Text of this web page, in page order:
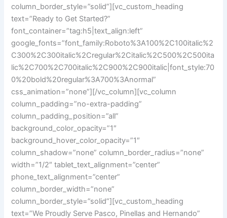
column_border_style=”solid”][vc_custom_heading
text=”Ready to Get Started?”
font_container=”tag:h5|text_align:left”
google_fonts=”font_family:Roboto%3A100%2C100italic%2
C300%2C300italic%2Cregular%2Citalic%2C500%2C500ita
lic%2C700%2C700italic%2C900%2C900italic|font_style:70
0%20bold%20regular%3A700%3Anormal”
css_animation=”none”][/vc_column][vc_column
column_padding=”no-extra-padding”
column_padding_position=”all”
background_color_opacity=”1″
background_hover_color_opacity=”1″
column_shadow=”none” column_border_radius=”none”
width=”1/2″ tablet_text_alignment=”center”
phone_text_alignment=”center”
column_border_width=”none”
column_border_style=”solid”][vc_custom_heading
text=”We Proudly Serve Pasco, Pinellas and Hernando”